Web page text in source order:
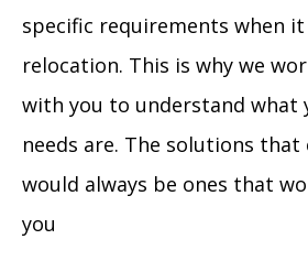
specific requirements when
relocation. This is why we
with you to understand what
needs are. The solutions that
would always be ones that
you